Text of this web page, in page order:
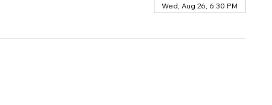
Wed, Aug 26, 6:30 PM